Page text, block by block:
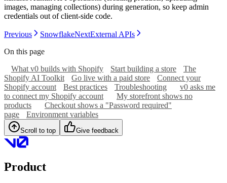
images, managing collections) during generation, so keep admin
credentials out of client-side code.
Previous SnowflakeNextExternal APIs
On this page
What v0 builds with Shopify
Start building a store
The
Shopify AI Toolkit
Go live with a paid store
Connect your
Shopify account
Best practices Troubleshooting
v0 asks me
to connect my Shopify account
My storefront shows no
products
Checkout shows a "Password required"
page
Environment variables
Scroll to top Give feedback
Product